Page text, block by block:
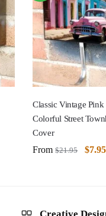
Classic Vintage Pink
Colorful Street
Cover
From $21.95 $7.95
Creative